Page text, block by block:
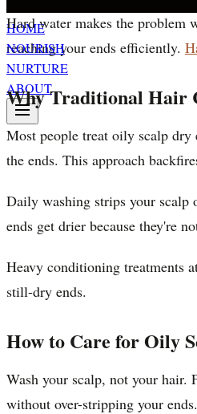
HOME
NOURISH
NURTURE
ABOUT
Hard water makes the problem
reaching your ends efficiently.
Why Traditional Hair
Most people treat oily scalp dry
the ends. This approach
Daily washing strips your scalp
ends get drier because they're
Heavy conditioning treatments
still-dry ends.
How to Care for Oily
Wash your scalp, not your hair.
without over-stripping your ends.